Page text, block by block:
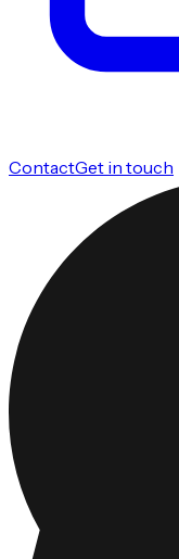
ContactGet in touch